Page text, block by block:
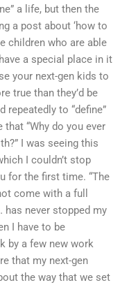
a life, but then the
a post about ‘how to
children who are able
a special place in it
your next-gen kids to
true than they’d be
repeatedly to “define”
“Why do you ever
I was seeing this
I couldn’t stop
for the first time. “The
come with a full
never stopped my
I have to be
by a few new work
that my next-gen
the way that we set